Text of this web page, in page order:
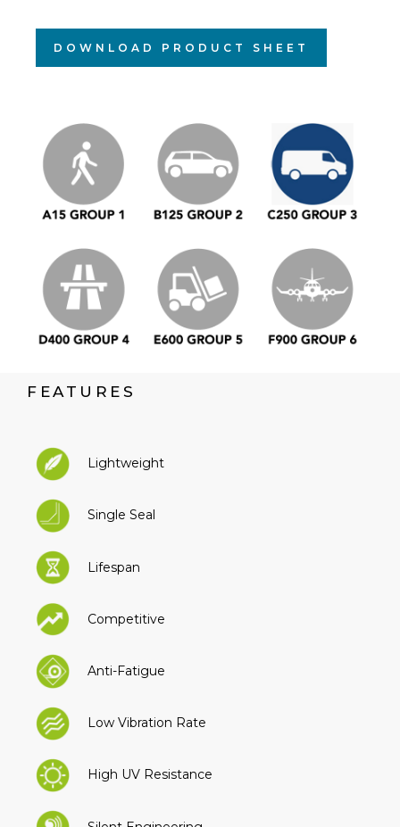
DOWNLOAD PRODUCT SHEET
FEATURES
Lightweight
Single Seal
Lifespan
Competitive
Anti-Fatigue
Low Vibration Rate
High UV Resistance